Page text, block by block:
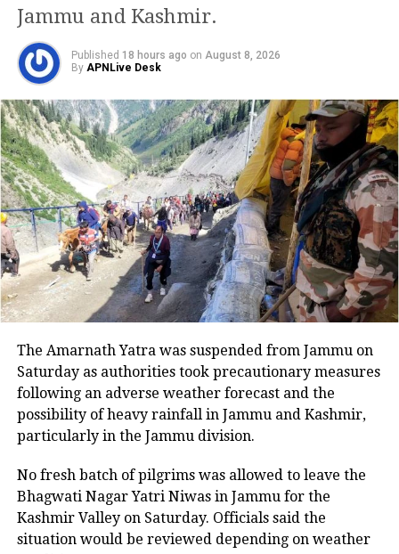
challenging the commuting of the
death penalty of the said convicts
while several accused have filed pleas
against the high court upholding their
convictions in the case.
Read Also:Bhopal man shot in spat
between his two wives: Police
Two convicts have been granted bail
by the apex court so far while seven
other bail pleas are pending
adjudication.
The Supreme Court bench noted that a
large number of bail pleas have been
filed before the top court in the case
and directed the advocates of the
applicants and Gujarat standing
counsel, Advocate Swati Ghildiyal to
Jammu and Kashmir.
Published 18 hours ago on August 8, 2026
By APNLive Desk
The Amarnath Yatra was suspended from Jammu on
Saturday as authorities took precautionary measures
following an adverse weather forecast and the
possibility of heavy rainfall in Jammu and Kashmir,
particularly in the Jammu division.
No fresh batch of pilgrims was allowed to leave the
Bhagwati Nagar Yatri Niwas in Jammu for the
Kashmir Valley on Saturday. Officials said the
situation would be reviewed depending on weather